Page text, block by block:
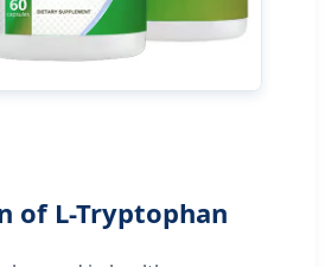
of L-Tryptophan